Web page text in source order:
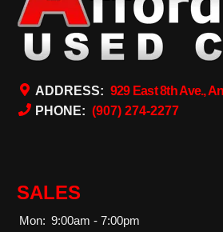
ADDRESS: 929 East 8th Ave.,
PHONE: (907) 274-2277
SALES
Mon: 9:00am - 7:00pm